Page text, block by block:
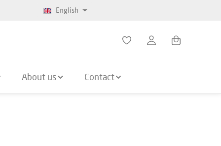
English
Shopping cart
About us Contact